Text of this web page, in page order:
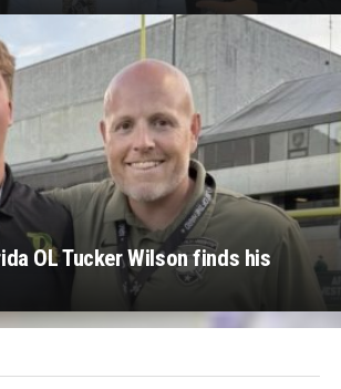
OL Tucker Wilson finds his